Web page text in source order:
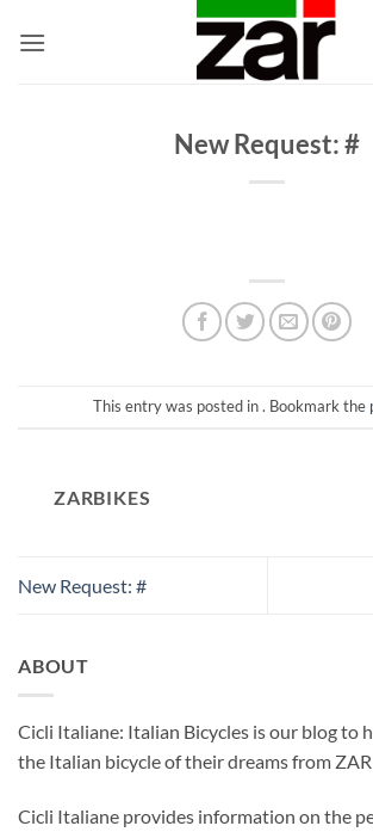
New Request: #
This entry was posted in . Bookmark the
ZARBIKES
New Request: #
ABOUT
Cicli Italiane: Italian Bicycles is our blog to
the Italian bicycle of their dreams from ZAR
Cicli Italiane provides information on the